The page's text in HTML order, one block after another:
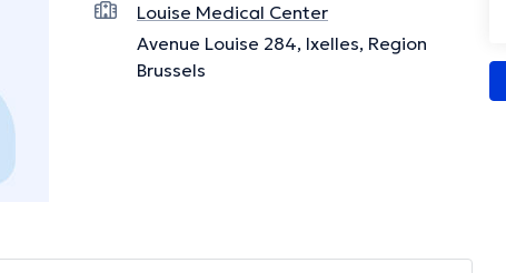
Louise Medical Center
Avenue Louise 284, Ixelles, Region
Brussels